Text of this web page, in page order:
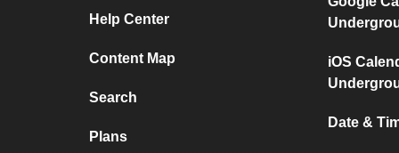
Help Center
Content Map
Search
Plans
iOS
Date &